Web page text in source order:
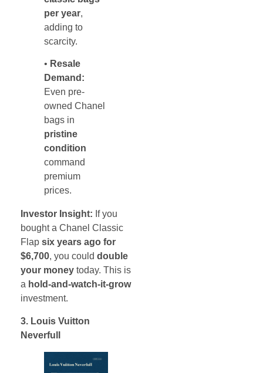
per year,
adding to
scarcity.
• Resale
Demand:
Even pre-
owned Chanel
bags in
pristine
condition
command
premium
prices.
Investor Insight: If you
bought a Chanel Classic
Flap six years ago for
$6,700, you could double
your money today. This is
a hold-and-watch-it-grow
investment.
3. Louis Vuitton
Neverfull